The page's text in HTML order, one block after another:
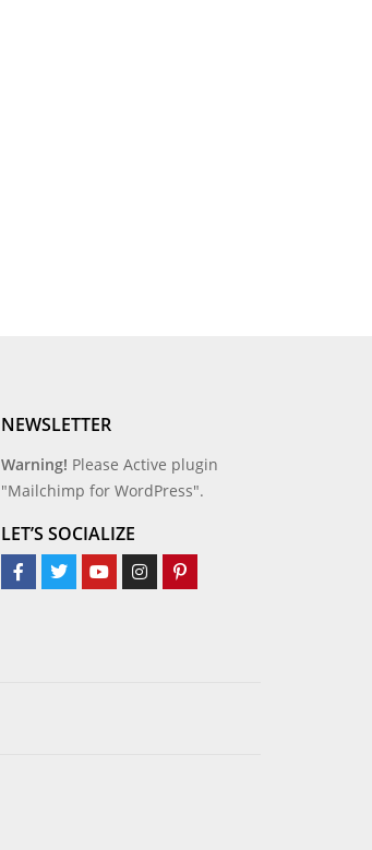
NEWSLETTER
Warning! Please Active plugin
"Mailchimp for WordPress".
LET’S SOCIALIZE